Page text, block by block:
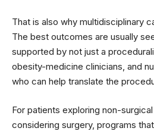
That is also why multidisciplinary
The best outcomes are usually
supported by not just a
obesity-medicine clinicians, and
who can help translate the
For patients exploring non-
considering surgery, programs